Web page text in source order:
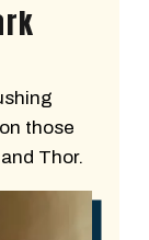
those
Thor.